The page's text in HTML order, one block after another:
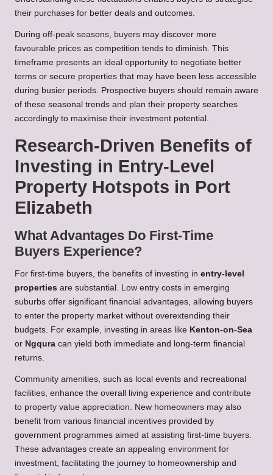
their purchases for better deals and outcomes.
During off-peak seasons, buyers may discover more
favourable prices as competition tends to diminish. This
timeframe presents an ideal opportunity to negotiate better
terms or secure properties that may have been less accessible
during busier periods. Prospective buyers should remain aware
of these seasonal trends and plan their property searches
accordingly to maximise their investment potential.
Research-Driven Benefits of
Investing in Entry-Level
Property Hotspots in Port
Elizabeth
What Advantages Do First-Time
Buyers Experience?
For first-time buyers, the benefits of investing in entry-level
properties are substantial. Low entry costs in emerging
suburbs offer significant financial advantages, allowing buyers
to enter the property market without overextending their
budgets. For example, investing in areas like Kenton-on-Sea
or Ngqura can yield both immediate and long-term financial
returns.
Community amenities, such as local events and recreational
facilities, enhance the overall living experience and contribute
to property value appreciation. New homeowners may also
benefit from various financial incentives provided by
government programmes aimed at assisting first-time buyers.
These advantages create an appealing environment for
investment, facilitating the journey to homeownership and